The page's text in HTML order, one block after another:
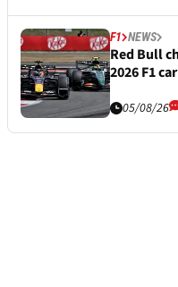
F1 NEWS
Red Bull
2026 F1 car
05/08/26